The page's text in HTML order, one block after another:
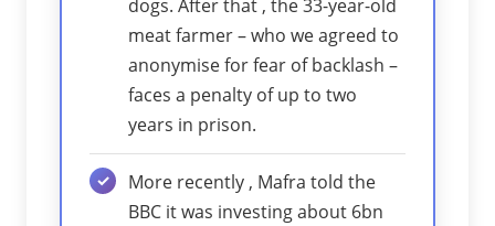
dogs. After that , the 33-year-old
meat farmer – who we agreed to
anonymise for fear of backlash –
faces a penalty of up to two
years in prison.
More recently , Mafra told the
BBC it was investing about 6bn